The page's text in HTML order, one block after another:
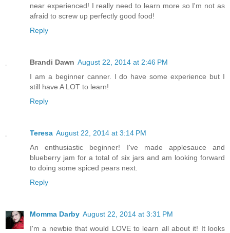
near experienced! I really need to learn more so I'm not as
afraid to screw up perfectly good food!
Reply
Brandi Dawn August 22, 2014 at 2:46 PM
I am a beginner canner. I do have some experience but I
still have A LOT to learn!
Reply
Teresa August 22, 2014 at 3:14 PM
An enthusiastic beginner! I've made applesauce and
blueberry jam for a total of six jars and am looking forward
to doing some spiced pears next.
Reply
Momma Darby August 22, 2014 at 3:31 PM
I'm a newbie that would LOVE to learn all about it! It looks